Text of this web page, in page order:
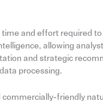
time and effort required
allowing
and strategic
processing.
commercially-friendly